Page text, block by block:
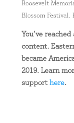
Roosevelt
Blossom Festival.
You’ve
content.
became
2019. Learn
support here.